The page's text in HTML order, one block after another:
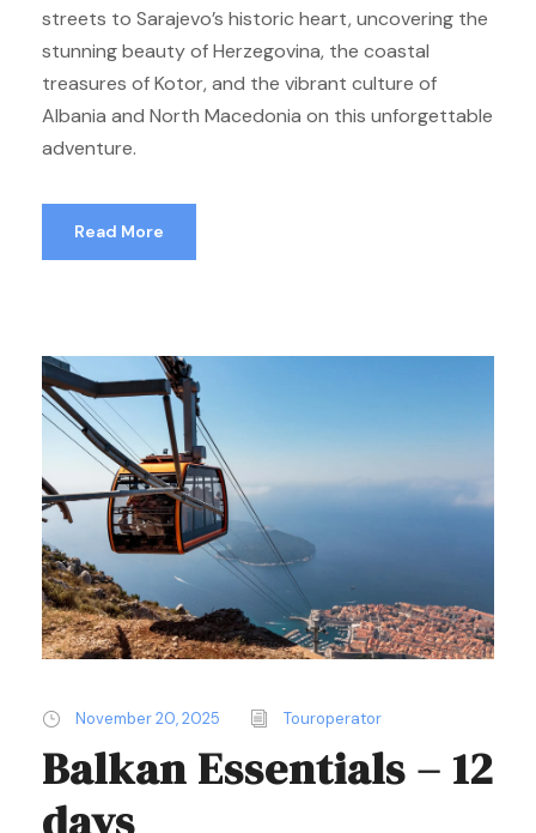
streets to Sarajevo’s historic heart, uncovering the
stunning beauty of Herzegovina, the coastal
treasures of Kotor, and the vibrant culture of
Albania and North Macedonia on this unforgettable
adventure.
Read More
November 20, 2025 Touroperator
Balkan Essentials – 12
days